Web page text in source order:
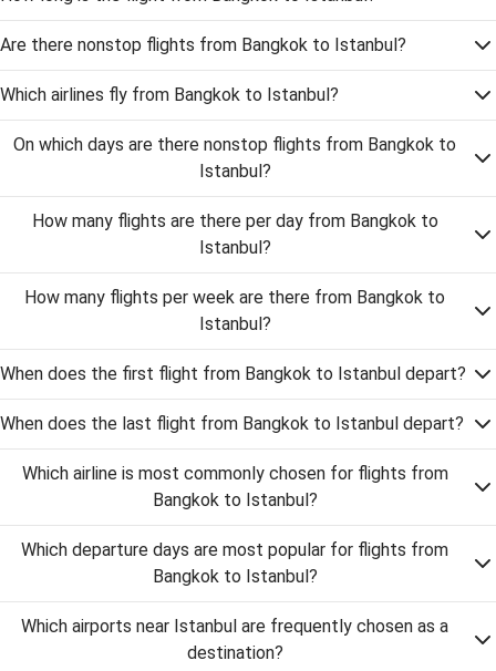
Are there nonstop flights from Bangkok to Istanbul?
Which airlines fly from Bangkok to Istanbul?
On which days are there nonstop flights from Bangkok to
Istanbul?
How many flights are there per day from Bangkok to
Istanbul?
How many flights per week are there from Bangkok to
Istanbul?
When does the first flight from Bangkok to Istanbul depart?
When does the last flight from Bangkok to Istanbul depart?
Which airline is most commonly chosen for flights from
Bangkok to Istanbul?
Which departure days are most popular for flights from
Bangkok to Istanbul?
Which airports near Istanbul are frequently chosen as a
destination?